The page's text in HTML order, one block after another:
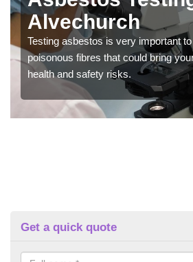
Alvechurch
Testing asbestos is very important
poisonous fibres that could bring
health and safety risks.
Get a quick quote